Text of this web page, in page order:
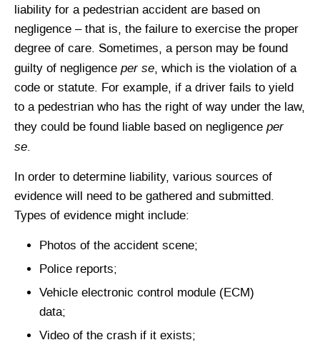
liability for a pedestrian accident are based on
negligence – that is, the failure to exercise the proper
degree of care. Sometimes, a person may be found
guilty of negligence per se, which is the violation of a
code or statute. For example, if a driver fails to yield
to a pedestrian who has the right of way under the law,
they could be found liable based on negligence per
se.
In order to determine liability, various sources of
evidence will need to be gathered and submitted.
Types of evidence might include:
Photos of the accident scene;
Police reports;
Vehicle electronic control module (ECM)
data;
Video of the crash if it exists;